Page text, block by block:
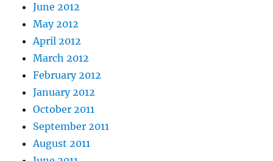
June 2012
May 2012
April 2012
March 2012
February 2012
January 2012
October 2011
September 2011
August 2011